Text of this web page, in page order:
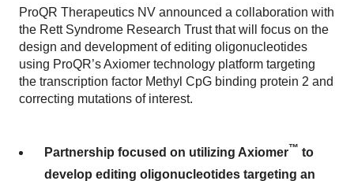
ProQR Therapeutics NV announced a collaboration with
the Rett Syndrome Research Trust that will focus on the
design and development of editing oligonucleotides
using ProQR’s Axiomer technology platform targeting
the transcription factor Methyl CpG binding protein 2 and
correcting mutations of interest.
Partnership focused on utilizing Axiomer™ to
develop editing oligonucleotides targeting an